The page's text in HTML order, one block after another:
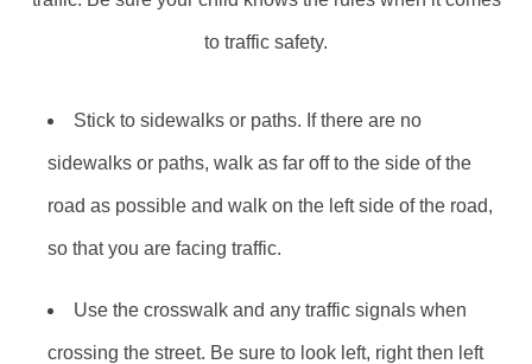
to traffic safety.
Stick to sidewalks or paths. If there are no
sidewalks or paths, walk as far off to the side of the
road as possible and walk on the left side of the road,
so that you are facing traffic.
Use the crosswalk and any traffic signals when
crossing the street. Be sure to look left, right then left